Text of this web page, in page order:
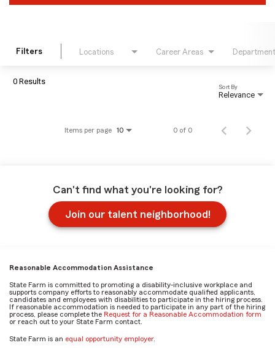
Filters Locations Career Areas Department
0 Results
Relevance
Sort By
Items per page 10 0 of 0
Can't find what you're looking for?
Join our talent neighborhood!
Reasonable Accommodation Assistance
State Farm is committed to promoting a disability-inclusive workplace and
supports company efforts to reasonably accommodate qualified applicants,
candidates and employees with disabilities to participate in the hiring process.
If reasonable accommodation is needed to participate in any part of the hiring
process, please complete the Request for a Reasonable Accommodation form
or reach out to your State Farm contact.
State Farm is an equal opportunity employer.